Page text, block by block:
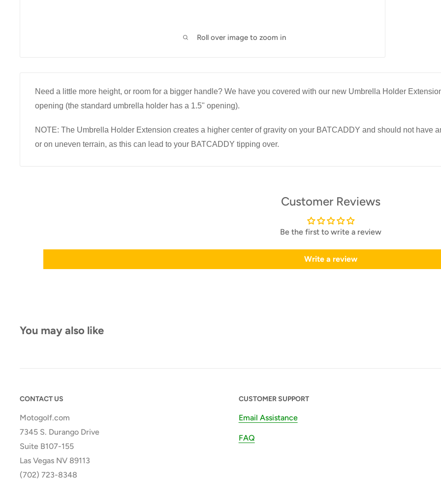
Roll over image to zoom in
Need a little more height, or room for a bigger handle? We have you covered with our new Umbrella Holder
opening (the standard umbrella holder has a 1.5" opening).
NOTE: The Umbrella Holder Extension creates a higher center of gravity on your BATCADDY and should not have
or on uneven terrain, as this can lead to your BATCADDY tipping over.
Customer Reviews
Be the first to write a review
Write a review
You may also like
CONTACT US
Motogolf.com
7345 S. Durango Drive
Suite B107-155
Las Vegas NV 89113
(702) 723-8348
CUSTOMER SUPPORT
Email Assistance
FAQ